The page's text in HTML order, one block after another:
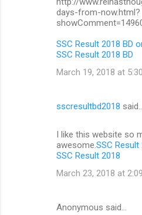
days-from-now.html?
SSC Result 2018 BD
SSC Result 2018 BD
March 19, 2018 at
sscresultbd2018 said…
I like this website so
awesome. SSC Result
SSC Result 2018
March 23, 2018 at
Anonymous said…